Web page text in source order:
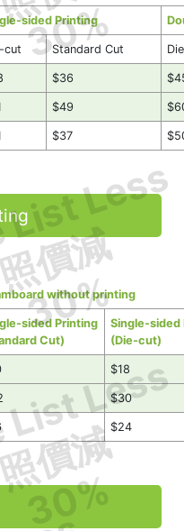
30%
Less
價減
30%
Less
價減
30%
sided Printing
cut Standard Cut
$36
$49
$37
without printing
sided Printing
Cut)
Single-sided
(Die-cut)
$18
$30
$24